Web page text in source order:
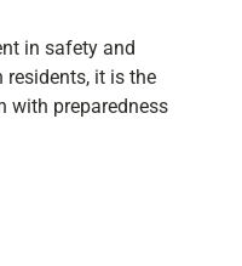
in safety and
residents, it is the
with preparedness